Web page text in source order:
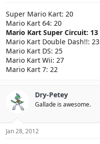
Super Mario Kart: 20
Mario Kart 64: 20
Mario Kart Super Circuit: 13
Mario Kart Double Dash!!: 23
Mario Kart DS: 25
Mario Kart Wii: 27
Mario Kart 7: 22
Dry-Petey
Gallade is awesome.
Jan 28, 2012